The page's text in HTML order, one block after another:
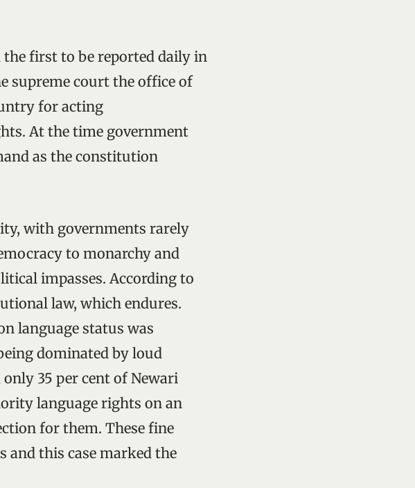
the first to be reported daily in
supreme court the office of
for acting
At the time government
as the constitution
with governments rarely
to monarchy and
impasses. According to
law, which endures.
language status was
dominated by loud
35 per cent of Newari
language rights on an
for them. These fine
and this case marked the